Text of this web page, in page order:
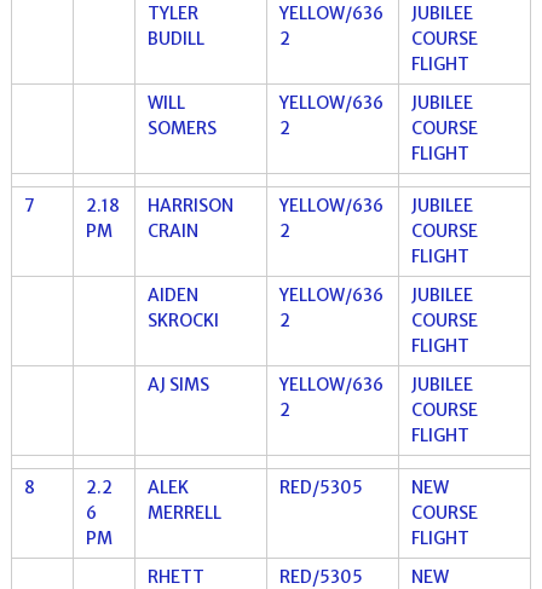
TYLER
BUDILL
YELLOW/636
2
JUBILEE
COURSE
FLIGHT
WILL
SOMERS
YELLOW/636
2
JUBILEE
COURSE
FLIGHT
7
2.18
PM
HARRISON
CRAIN
YELLOW/636
2
JUBILEE
COURSE
FLIGHT
AIDEN
SKROCKI
YELLOW/636
2
JUBILEE
COURSE
FLIGHT
AJ SIMS
YELLOW/636
2
JUBILEE
COURSE
FLIGHT
8
2.2
6
PM
ALEK
MERRELL
RED/5305
NEW
COURSE
FLIGHT
RHETT
RED/5305
NEW